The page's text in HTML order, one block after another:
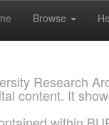
Browse
Research
content. It